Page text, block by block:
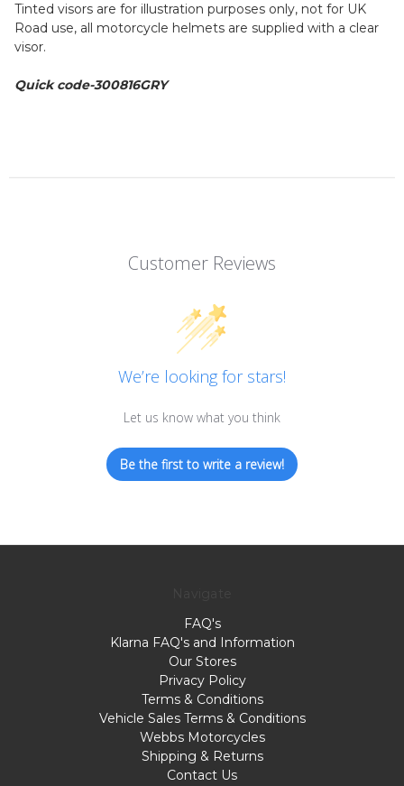
Tinted visors are for illustration purposes only, not for UK
Road use, all motorcycle helmets are supplied with a clear
visor.
Quick code-300816GRY
Customer Reviews
We’re looking for stars!
Let us know what you think
Be the first to write a review!
FAQ's
Klarna FAQ's and Information
Our Stores
Privacy Policy
Terms & Conditions
Vehicle Sales Terms & Conditions
Webbs Motorcycles
Shipping & Returns
Contact Us